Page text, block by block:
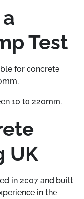
Test
for concrete
10 to 220mm.
UK
in 2007 and built
in the